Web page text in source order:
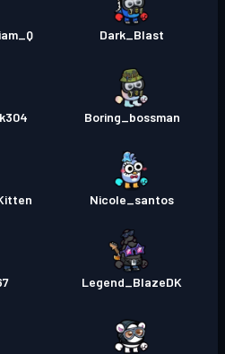
Dark_Blast
Boring_bossman
Nicole_santos
Legend_BlazeDK